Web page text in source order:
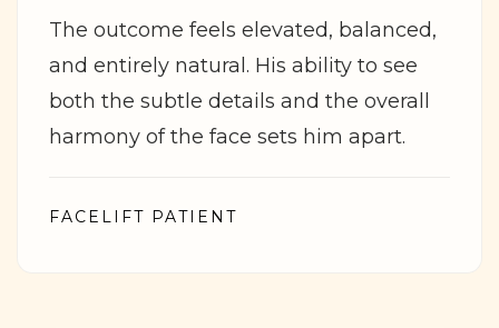
The outcome feels elevated, balanced,
and entirely natural. His ability to see
both the subtle details and the overall
harmony of the face sets him apart.
FACELIFT PATIENT